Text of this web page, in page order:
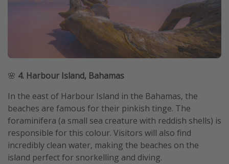
🌸 4. Harbour Island, Bahamas
In the east of Harbour Island in the Bahamas, the
beaches are famous for their pinkish tinge. The
foraminifera (a small sea creature with reddish shells) is
responsible for this colour. Visitors will also find
incredibly clean water, making the beaches on the
island perfect for snorkelling and diving.